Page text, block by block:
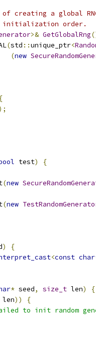
of creating a global
initialization order.
>& GetGlobalRng
(std ::unique_ptr<
(new
{
test)
{
(new
(new
)
{
<const char
* seed, size_t len)
{
len))
{
to init random